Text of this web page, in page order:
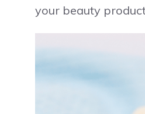
your beauty